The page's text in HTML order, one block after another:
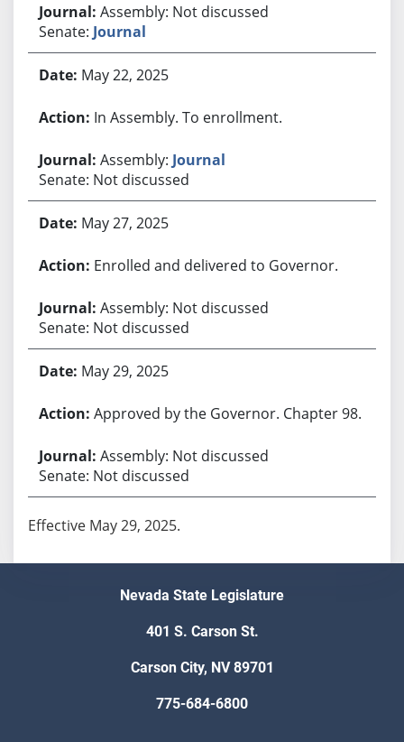
Assembly: Not discussed
Senate: Journal
May 22, 2025
In Assembly. To enrollment.
Assembly: Journal
Senate: Not discussed
May 27, 2025
Enrolled and delivered to Governor.
Assembly: Not discussed
Senate: Not discussed
May 29, 2025
Approved by the Governor. Chapter 98.
Assembly: Not discussed
Senate: Not discussed
Effective May 29, 2025.
Nevada State Legislature
401 S. Carson St.
Carson City, NV 89701
775-684-6800